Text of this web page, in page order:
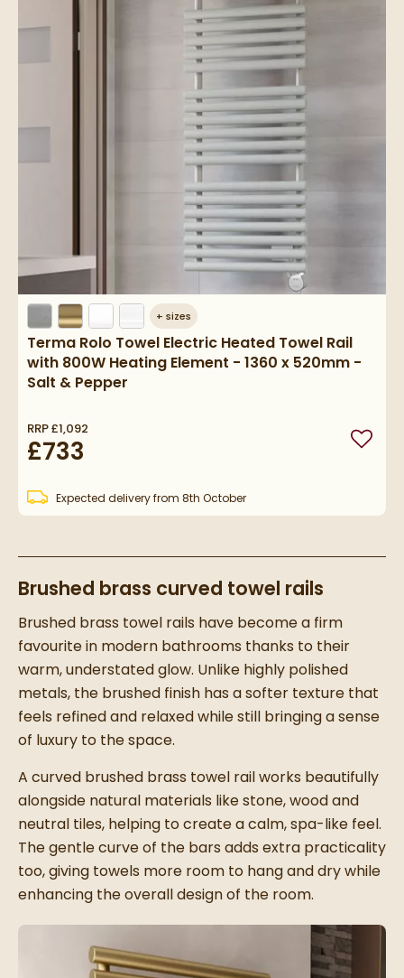
+ sizes
Terma Rolo Towel Electric Heated Towel Rail
with 800W Heating Element - 1360 x 520mm -
Salt & Pepper
RRP£1,092
£733 Add
Expected delivery from 8th October
Brushed brass curved towel rails
Brushed brass towel rails have become a firm
favourite in modern bathrooms thanks to their
warm, understated glow. Unlike highly polished
metals, the brushed finish has a softer texture that
feels refined and relaxed while still bringing a sense
of luxury to the space.
A curved brushed brass towel rail works beautifully
alongside natural materials like stone, wood and
neutral tiles, helping to create a calm, spa-like feel.
The gentle curve of the bars adds extra practicality
too, giving towels more room to hang and dry while
enhancing the overall design of the room.